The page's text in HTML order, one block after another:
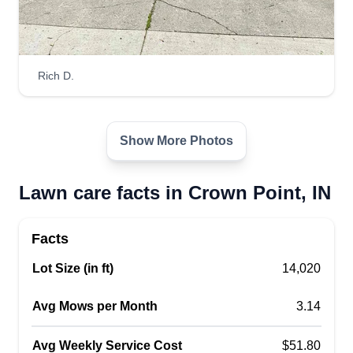
Get a Quote
SplashNgo
Serving Crown Point, IN
I love nature, so yard cleaning and making a front
gutters, and let's enjoy this summer.
Get a Quote
Rich D.
Show More Photos
Lawn care facts in Crown Point, IN
Facts
Lot Size (in ft) 14,020
Avg Mows per Month 3.14
Avg Weekly Service Cost $51.80